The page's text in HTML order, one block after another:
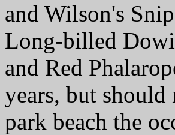
and Wilson's
Long-billed
and Red
years, but should
park beach the